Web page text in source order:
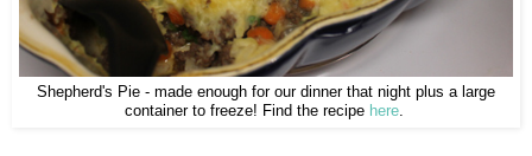
Shepherd's Pie - made enough for our dinner that night plus a large
container to freeze! Find the recipe here.